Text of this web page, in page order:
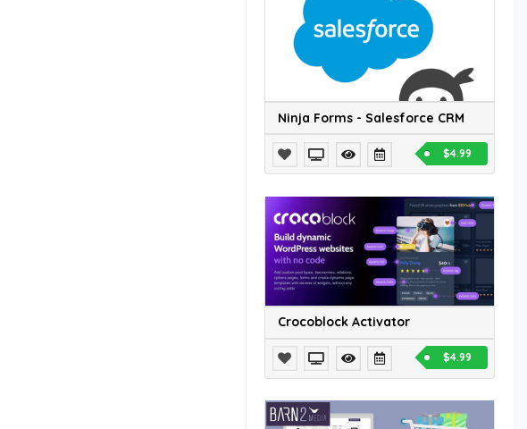
Ninja Forms - Salesforce CRM
$4.99
Crocoblock Activator
$4.99